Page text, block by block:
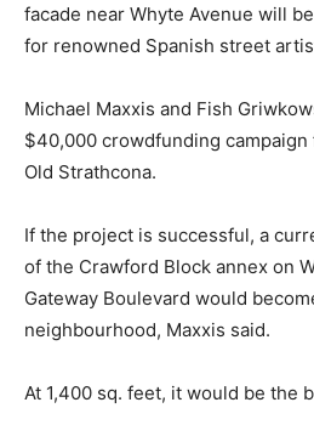
facade near Whyte Avenue will
for renowned Spanish street
Michael Maxxis and Fish
$40,000 crowdfunding
Old Strathcona.
If the project is successful, a
of the Crawford Block annex on
Gateway Boulevard would
neighbourhood, Maxxis said.
At 1,400 sq. feet, it would be the